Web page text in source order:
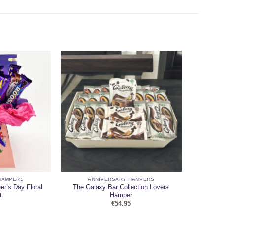
Day Floral
ANNIVERSARY HAMPERS
The Galaxy Bar Collection Lovers
Hamper
€54.95